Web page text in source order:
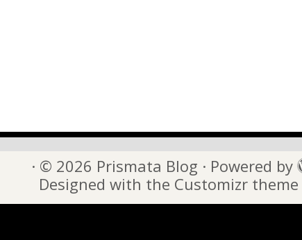
· © 2026 Prismata Blog · Powered by
Designed with the Customizr theme